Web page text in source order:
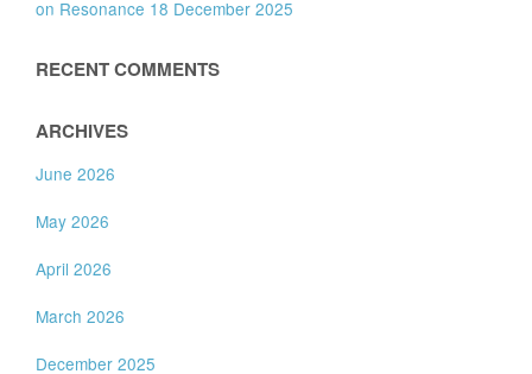
on Resonance 18 December 2025
RECENT COMMENTS
ARCHIVES
June 2026
May 2026
April 2026
March 2026
December 2025